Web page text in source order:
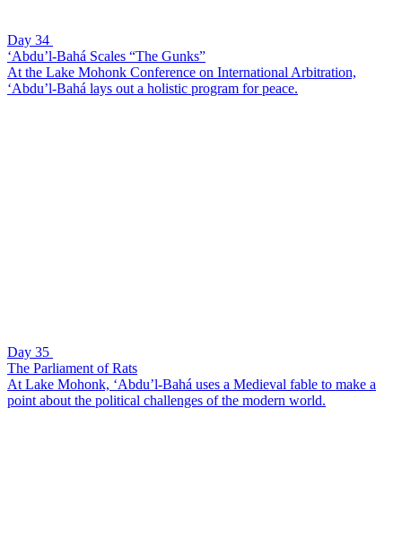
Day 34
‘Abdu’l-Bahá Scales “The Gunks”
At the Lake Mohonk Conference on International Arbitration,
‘Abdu’l-Bahá lays out a holistic program for peace.
Day 35
The Parliament of Rats
At Lake Mohonk, ‘Abdu’l-Bahá uses a Medieval fable to make a
point about the political challenges of the modern world.